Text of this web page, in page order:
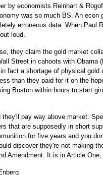
by economists Reinhart &
was so much BS. An econ
erroneous data. When
loud.
they claim the gold market
Street in cahoots with Obama
fact a shortage of physical
than they paid for it on the
Boston within hours to start
pay way above market.
that are supposedly in short
for five years and you
discover they're not making
Amendment. It is in Article